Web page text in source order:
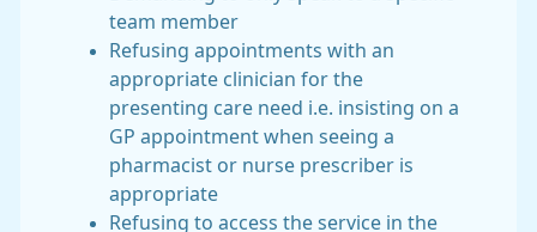
team member
Refusing appointments with an
appropriate clinician for the
presenting care need i.e. insisting on a
GP appointment when seeing a
pharmacist or nurse prescriber is
appropriate
Refusing to access the service in the